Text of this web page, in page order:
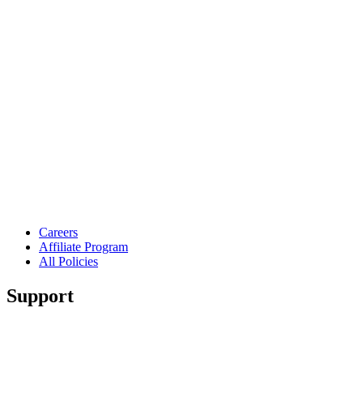
Careers
Affiliate Program
All Policies
Support